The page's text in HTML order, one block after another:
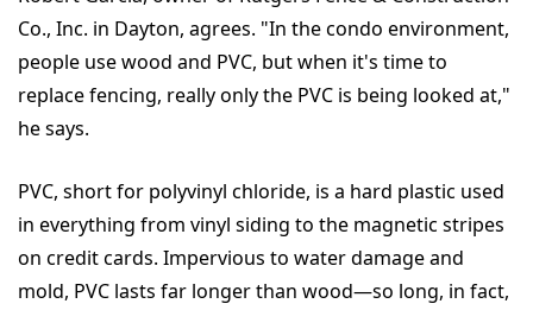
Co., Inc. in Dayton, agrees. "In the condo environment,
people use wood and PVC, but when it's time to
replace fencing, really only the PVC is being looked at,"
he says.
PVC, short for polyvinyl chloride, is a hard plastic used
in everything from vinyl siding to the magnetic stripes
on credit cards. Impervious to water damage and
mold, PVC lasts far longer than wood—so long, in fact,